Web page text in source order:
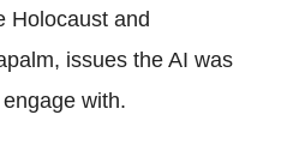
Holocaust and
issues the AI was
with.